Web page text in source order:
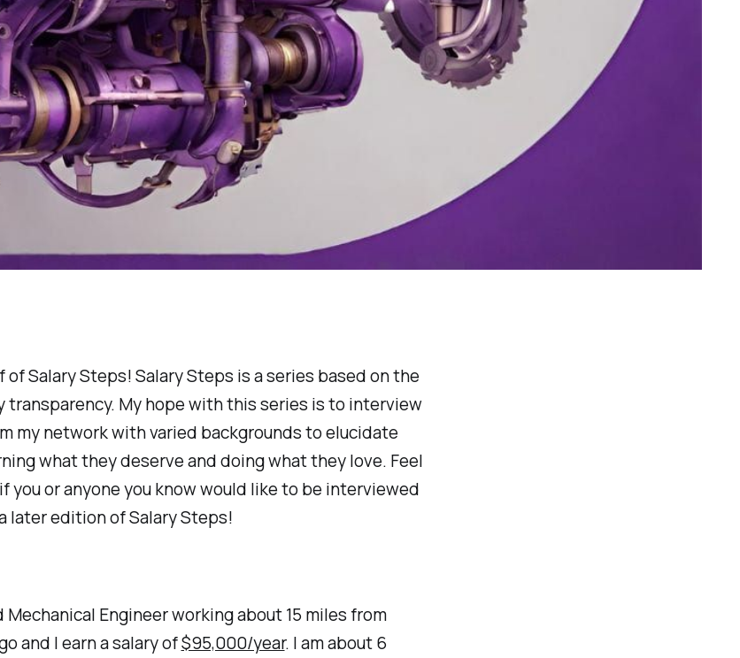
Salary Steps! Salary Steps is a series based on the
transparency. My hope with this series is to interview
my network with varied backgrounds to elucidate
what they deserve and doing what they love. Feel
you or anyone you know would like to be interviewed
later edition of Salary Steps!
Mechanical Engineer working about 15 miles from
and I earn a salary of$95,000/year. I am about 6